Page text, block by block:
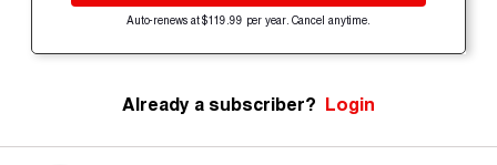
Auto-renews at $119.99 per year. Cancel anytime.
Already a subscriber? Login